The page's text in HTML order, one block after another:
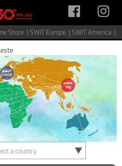
Store |SWIT Europe |SWIT America |
a country